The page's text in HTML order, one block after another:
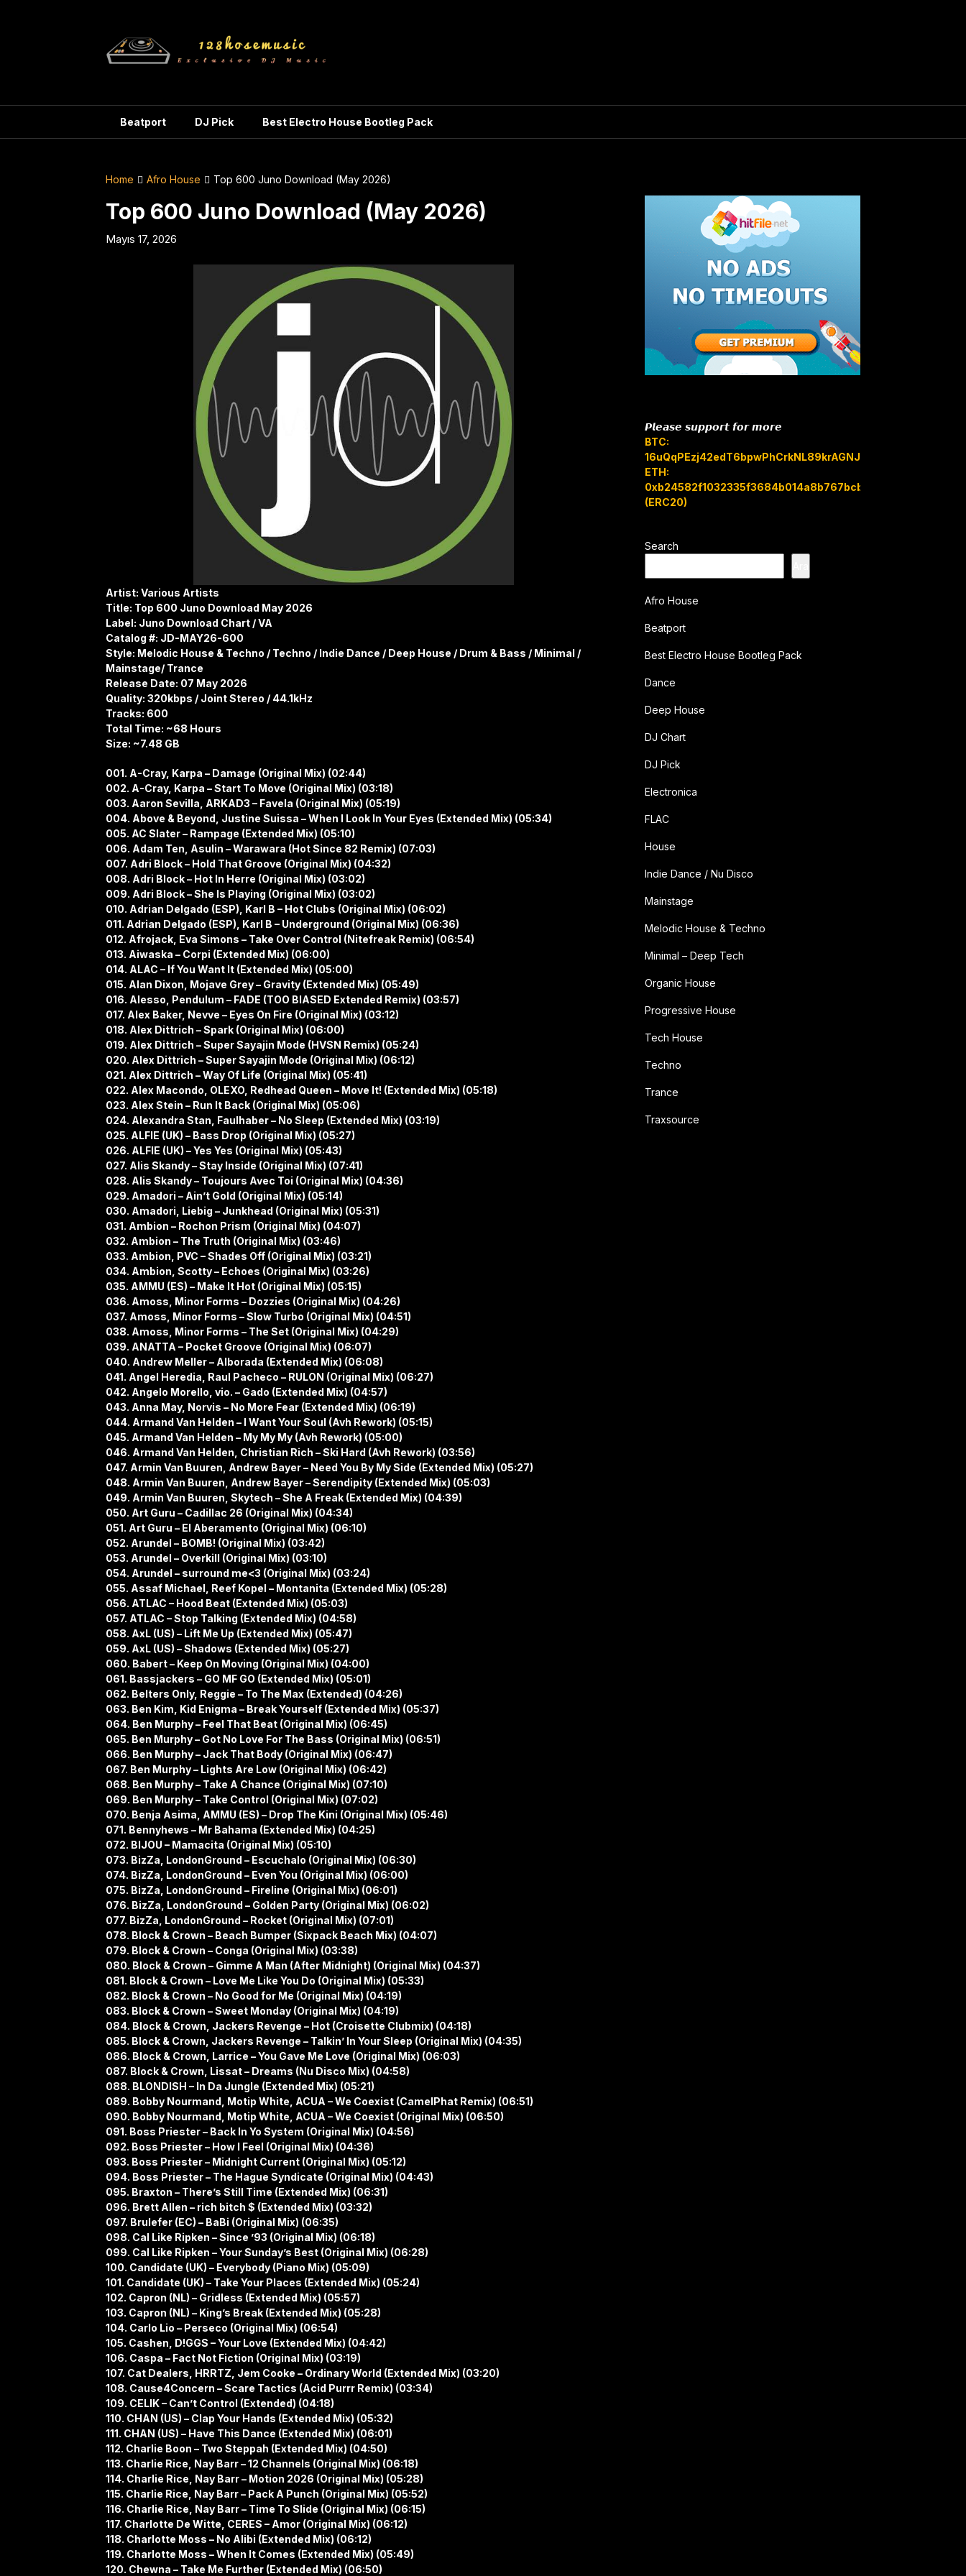
Beatport DJ Pick Best Electro House Bootleg Pack
Home Afro House Top 600 Juno Download (May 2026)
Top 600 Juno Download (May 2026)
Mayıs 17, 2026
Artist: Various Artists
Title: Top 600 Juno Download May 2026
Label: Juno Download Chart / VA
Catalog #: JD-MAY26-600
Style: Melodic House & Techno / Techno / Indie Dance / Deep House / Drum & Bass / Minimal /
Mainstage/ Trance
Release Date: 07 May 2026
Quality: 320kbps / Joint Stereo / 44.1kHz
Tracks: 600
Total Time: ~68 Hours
Size: ~7.48 GB
001. A-Cray, Karpa – Damage (Original Mix) (02:44)
002. A-Cray, Karpa – Start To Move (Original Mix) (03:18)
003. Aaron Sevilla, ARKAD3 – Favela (Original Mix) (05:19)
004. Above & Beyond, Justine Suissa – When I Look In Your Eyes (Extended Mix) (05:34)
005. AC Slater – Rampage (Extended Mix) (05:10)
006. Adam Ten, Asulin – Warawara (Hot Since 82 Remix) (07:03)
007. Adri Block – Hold That Groove (Original Mix) (04:32)
008. Adri Block – Hot In Herre (Original Mix) (03:02)
009. Adri Block – She Is Playing (Original Mix) (03:02)
010. Adrian Delgado (ESP), Karl B – Hot Clubs (Original Mix) (06:02)
011. Adrian Delgado (ESP), Karl B – Underground (Original Mix) (06:36)
012. Afrojack, Eva Simons – Take Over Control (Nitefreak Remix) (06:54)
013. Aiwaska – Corpi (Extended Mix) (06:00)
014. ALAC – If You Want It (Extended Mix) (05:00)
015. Alan Dixon, Mojave Grey – Gravity (Extended Mix) (05:49)
016. Alesso, Pendulum – FADE (TOO BIASED Extended Remix) (03:57)
017. Alex Baker, Nevve – Eyes On Fire (Original Mix) (03:12)
018. Alex Dittrich – Spark (Original Mix) (06:00)
019. Alex Dittrich – Super Sayajin Mode (HVSN Remix) (05:24)
020. Alex Dittrich – Super Sayajin Mode (Original Mix) (06:12)
021. Alex Dittrich – Way Of Life (Original Mix) (05:41)
022. Alex Macondo, OLEXO, Redhead Queen – Move It! (Extended Mix) (05:18)
023. Alex Stein – Run It Back (Original Mix) (05:06)
024. Alexandra Stan, Faulhaber – No Sleep (Extended Mix) (03:19)
025. ALFIE (UK) – Bass Drop (Original Mix) (05:27)
026. ALFIE (UK) – Yes Yes (Original Mix) (05:43)
027. Alis Skandy – Stay Inside (Original Mix) (07:41)
028. Alis Skandy – Toujours Avec Toi (Original Mix) (04:36)
029. Amadori – Ain’t Gold (Original Mix) (05:14)
030. Amadori, Liebig – Junkhead (Original Mix) (05:31)
031. Ambion – Rochon Prism (Original Mix) (04:07)
032. Ambion – The Truth (Original Mix) (03:46)
033. Ambion, PVC – Shades Off (Original Mix) (03:21)
034. Ambion, Scotty – Echoes (Original Mix) (03:26)
035. AMMU (ES) – Make It Hot (Original Mix) (05:15)
036. Amoss, Minor Forms – Dozzies (Original Mix) (04:26)
037. Amoss, Minor Forms – Slow Turbo (Original Mix) (04:51)
038. Amoss, Minor Forms – The Set (Original Mix) (04:29)
039. ANATTA – Pocket Groove (Original Mix) (06:07)
040. Andrew Meller – Alborada (Extended Mix) (06:08)
041. Angel Heredia, Raul Pacheco – RULON (Original Mix) (06:27)
042. Angelo Morello, vio. – Gado (Extended Mix) (04:57)
043. Anna May, Norvis – No More Fear (Extended Mix) (06:19)
044. Armand Van Helden – I Want Your Soul (Avh Rework) (05:15)
045. Armand Van Helden – My My My (Avh Rework) (05:00)
046. Armand Van Helden, Christian Rich – Ski Hard (Avh Rework) (03:56)
047. Armin Van Buuren, Andrew Bayer – Need You By My Side (Extended Mix) (05:27)
048. Armin Van Buuren, Andrew Bayer – Serendipity (Extended Mix) (05:03)
049. Armin Van Buuren, Skytech – She A Freak (Extended Mix) (04:39)
050. Art Guru – Cadillac 26 (Original Mix) (04:34)
051. Art Guru – El Aberamento (Original Mix) (06:10)
052. Arundel – BOMB! (Original Mix) (03:42)
053. Arundel – Overkill (Original Mix) (03:10)
054. Arundel – surround me<3 (Original Mix) (03:24)
055. Assaf Michael, Reef Kopel – Montanita (Extended Mix) (05:28)
056. ATLAC – Hood Beat (Extended Mix) (05:03)
057. ATLAC – Stop Talking (Extended Mix) (04:58)
058. AxL (US) – Lift Me Up (Extended Mix) (05:47)
059. AxL (US) – Shadows (Extended Mix) (05:27)
060. Babert – Keep On Moving (Original Mix) (04:00)
061. Bassjackers – GO MF GO (Extended Mix) (05:01)
062. Belters Only, Reggie – To The Max (Extended) (04:26)
063. Ben Kim, Kid Enigma – Break Yourself (Extended Mix) (05:37)
064. Ben Murphy – Feel That Beat (Original Mix) (06:45)
065. Ben Murphy – Got No Love For The Bass (Original Mix) (06:51)
066. Ben Murphy – Jack That Body (Original Mix) (06:47)
067. Ben Murphy – Lights Are Low (Original Mix) (06:42)
068. Ben Murphy – Take A Chance (Original Mix) (07:10)
069. Ben Murphy – Take Control (Original Mix) (07:02)
070. Benja Asima, AMMU (ES) – Drop The Kini (Original Mix) (05:46)
071. Bennyhews – Mr Bahama (Extended Mix) (04:25)
072. BIJOU – Mamacita (Original Mix) (05:10)
073. BizZa, LondonGround – Escuchalo (Original Mix) (06:30)
074. BizZa, LondonGround – Even You (Original Mix) (06:00)
075. BizZa, LondonGround – Fireline (Original Mix) (06:01)
076. BizZa, LondonGround – Golden Party (Original Mix) (06:02)
077. BizZa, LondonGround – Rocket (Original Mix) (07:01)
078. Block & Crown – Beach Bumper (Sixpack Beach Mix) (04:07)
079. Block & Crown – Conga (Original Mix) (03:38)
080. Block & Crown – Gimme A Man (After Midnight) (Original Mix) (04:37)
081. Block & Crown – Love Me Like You Do (Original Mix) (05:33)
082. Block & Crown – No Good for Me (Original Mix) (04:19)
083. Block & Crown – Sweet Monday (Original Mix) (04:19)
084. Block & Crown, Jackers Revenge – Hot (Croisette Clubmix) (04:18)
085. Block & Crown, Jackers Revenge – Talkin’ In Your Sleep (Original Mix) (04:35)
086. Block & Crown, Larrice – You Gave Me Love (Original Mix) (06:03)
087. Block & Crown, Lissat – Dreams (Nu Disco Mix) (04:58)
088. BLONDISH – In Da Jungle (Extended Mix) (05:21)
089. Bobby Nourmand, Motip White, ACUA – We Coexist (CamelPhat Remix) (06:51)
090. Bobby Nourmand, Motip White, ACUA – We Coexist (Original Mix) (06:50)
091. Boss Priester – Back In Yo System (Original Mix) (04:56)
092. Boss Priester – How I Feel (Original Mix) (04:36)
093. Boss Priester – Midnight Current (Original Mix) (05:12)
094. Boss Priester – The Hague Syndicate (Original Mix) (04:43)
095. Braxton – There’s Still Time (Extended Mix) (06:31)
096. Brett Allen – rich bitch $ (Extended Mix) (03:32)
097. Brulefer (EC) – BaBi (Original Mix) (06:35)
098. Cal Like Ripken – Since ’93 (Original Mix) (06:18)
099. Cal Like Ripken – Your Sunday’s Best (Original Mix) (06:28)
100. Candidate (UK) – Everybody (Piano Mix) (05:09)
101. Candidate (UK) – Take Your Places (Extended Mix) (05:24)
102. Capron (NL) – Gridless (Extended Mix) (05:57)
103. Capron (NL) – King’s Break (Extended Mix) (05:28)
104. Carlo Lio – Perseco (Original Mix) (06:54)
105. Cashen, D!GGS – Your Love (Extended Mix) (04:42)
106. Caspa – Fact Not Fiction (Original Mix) (03:19)
107. Cat Dealers, HRRTZ, Jem Cooke – Ordinary World (Extended Mix) (03:20)
108. Cause4Concern – Scare Tactics (Acid Purrr Remix) (03:34)
109. CELIK – Can’t Control (Extended) (04:18)
110. CHAN (US) – Clap Your Hands (Extended Mix) (05:32)
111. CHAN (US) – Have This Dance (Extended Mix) (06:01)
112. Charlie Boon – Two Steppah (Extended Mix) (04:50)
113. Charlie Rice, Nay Barr – 12 Channels (Original Mix) (06:18)
114. Charlie Rice, Nay Barr – Motion 2026 (Original Mix) (05:28)
115. Charlie Rice, Nay Barr – Pack A Punch (Original Mix) (05:52)
116. Charlie Rice, Nay Barr – Time To Slide (Original Mix) (06:15)
117. Charlotte De Witte, CERES – Amor (Original Mix) (06:12)
118. Charlotte Moss – No Alibi (Extended Mix) (06:12)
119. Charlotte Moss – When It Comes (Extended Mix) (05:49)
120. Chewna – Take Me Further (Extended Mix) (06:50)
𝙋𝙡𝙚𝙖𝙨𝙚 𝙨𝙪𝙥𝙥𝙤𝙧𝙩 𝙛𝙤𝙧 𝙢𝙤𝙧𝙚
BTC:
16uQqPEzj42edT6bpwPhCrkNL89krAGNJB
ETH:
0xb24582f1032335f3684b014a8b767bcbb7c3e08b
(ERC20)
Search
Afro House
Beatport
Best Electro House Bootleg Pack
Dance
Deep House
DJ Chart
DJ Pick
Electronica
FLAC
House
Indie Dance / Nu Disco
Mainstage
Melodic House & Techno
Minimal – Deep Tech
Organic House
Progressive House
Tech House
Techno
Trance
Traxsource